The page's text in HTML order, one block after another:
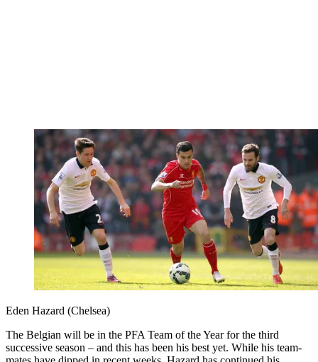
Eden Hazard (Chelsea)
The Belgian will be in the PFA Team of the Year for the third
successive season – and this has been his best yet. While his team-